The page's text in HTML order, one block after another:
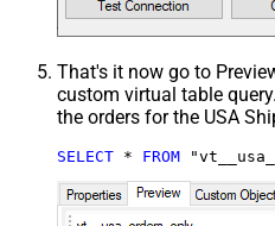
That's it now go to
custom virtual table
the orders for the USA
SELECT * FROM